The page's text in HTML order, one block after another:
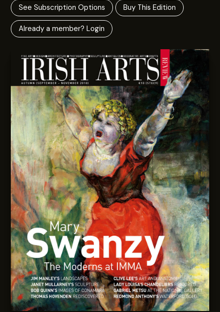
See Subscription Options Buy This Edition
Already a member? Login